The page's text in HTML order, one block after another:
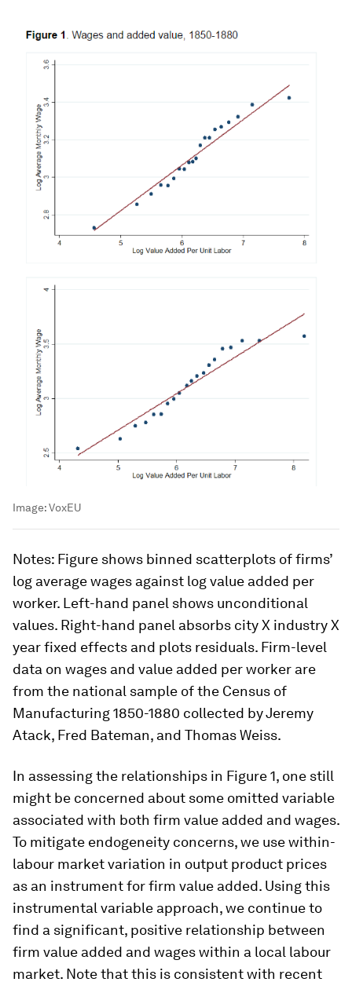
Image:VoxEU
Notes: Figure shows binned scatterplots of firms’
log average wages against log value added per
worker. Left-hand panel shows unconditional
values. Right-hand panel absorbs cityX industryX
year fixed effects and plots residuals. Firm-level
data on wages and value added per worker are
from the national sample of the Census of
Manufacturing 1850-1880 collected by Jeremy
Atack, Fred Bateman, and Thomas Weiss.
In assessing the relationships in Figure 1, one still
might be concerned about some omitted variable
associated with both firm value added and wages.
To mitigate endogeneity concerns, we use within-
labour market variation in output product prices
as an instrument for firm value added. Using this
instrumental variable approach, we continue to
find a significant, positive relationship between
firm value added and wages within a local labour
market. Note that this is consistent with recent